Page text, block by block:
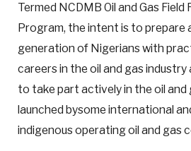
Termed NCDMB Oil and Gas Field
Program, the intent is to prepare
generation of Nigerians with
careers in the oil and gas
to take part actively in the oil
launched bysome international
indigenous operating oil and gas